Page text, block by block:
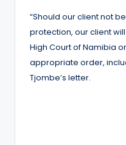
“Should our client not
protection, our client
High Court of Namibia
appropriate order,
Tjombe’s letter.